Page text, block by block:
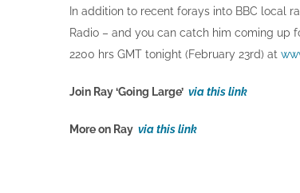
In addition to recent forays into BBC local
Radio – and you can catch him coming up
2200 hrs GMT tonight (February 23rd) at
Join Ray ‘Going Large’ via this link
More on Ray via this link